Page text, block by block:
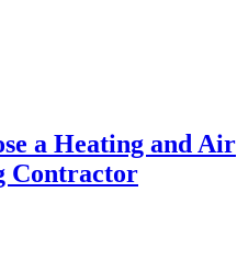
a Heating and Air
Contractor